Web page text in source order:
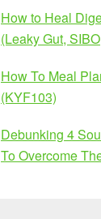
How to Heal
(Leaky Gut,
How To Meal
(KYF103)
Debunking 4
To Overcome